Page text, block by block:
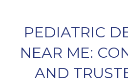
PEDIATRIC
NEAR ME:
AND